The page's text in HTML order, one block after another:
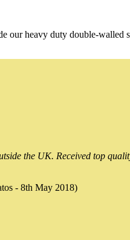
our heavy duty double-
the UK. Received top
- 8th May 2018)